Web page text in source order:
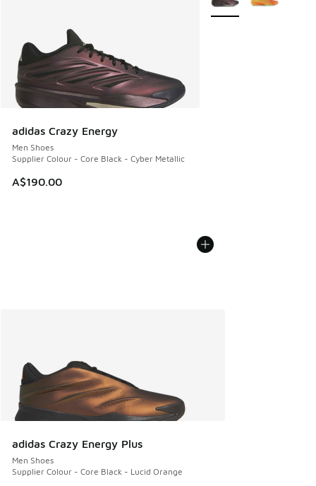
adidas Crazy Energy
Men Shoes
Supplier Colour - Core Black - Cyber Metallic
A$190.00
adidas Crazy Energy Plus
Men Shoes
Supplier Colour - Core Black - Lucid Orange